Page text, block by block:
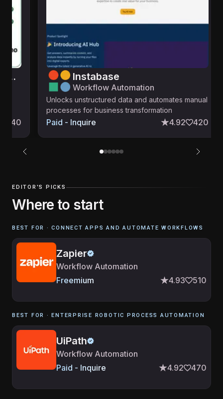
i10X: ChatGPT & 500+ AI Models & Tools — Full Access from just $8!
140
Instabase
Workflow Automation
Unlocks unstructured data and automates manual
processes for business transformation
Paid - Inquire 4.92 420
EDITOR'S PICKS
Where to start
BEST FOR ·CONNECT APPS AND AUTOMATE WORKFLOWS
Zapier
Workflow Automation
Freemium
4.93 510
BEST FOR ·ENTERPRISE ROBOTIC PROCESS AUTOMATION
UiPath
Workflow Automation
Paid - Inquire
4.92 470